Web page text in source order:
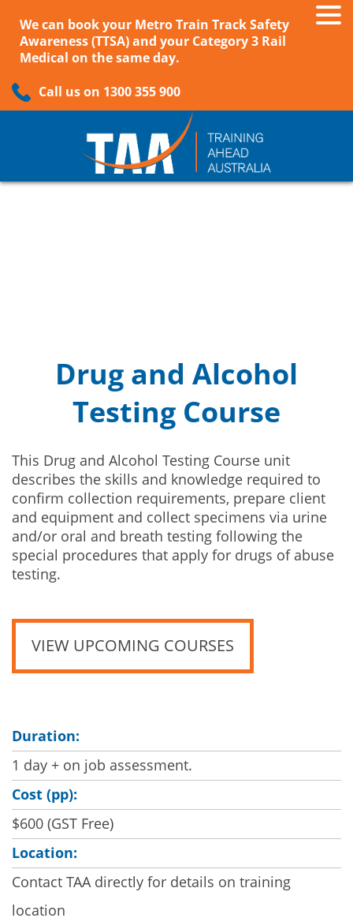
We can book your Metro Train Track Safety
Awareness (TTSA) and your Category 3 Rail
Medical on the same day.
Call us on 1300 355 900
Drug and Alcohol
Testing Course
This Drug and Alcohol Testing Course unit
describes the skills and knowledge required to
confirm collection requirements, prepare client
and equipment and collect specimens via urine
and/or oral and breath testing following the
special procedures that apply for drugs of abuse
testing.
VIEW UPCOMING COURSES
Duration:
1 day + on job assessment.
Cost (pp):
$600 (GST Free)
Location:
Contact TAA directly for details on training
location